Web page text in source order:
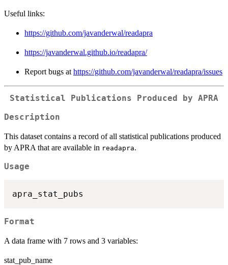
Useful links:
https://github.com/javanderwal/readapra
https://javanderwal.github.io/readapra/
Report bugs at https://github.com/javanderwal/readapra/issues
Statistical Publications Produced by APRA
Description
This dataset contains a record of all statistical publications produced
by APRA that are available in readapra.
Usage
Format
A data frame with 7 rows and 3 variables:
stat_pub_name